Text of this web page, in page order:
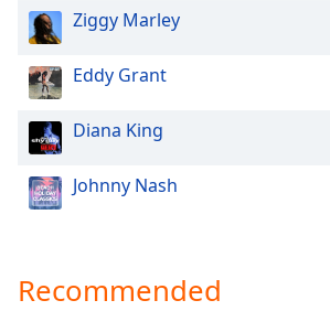
Family
Reset
Done
Close
Modal
Dialog
End
Ziggy Marley
Eddy Grant
Diana King
Johnny Nash
Recommended